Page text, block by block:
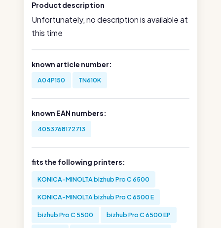
Product description
Unfortunately, no description is available at
this time
known article number:
A04P150 TN610K
known EAN numbers:
4053768172713
fits the following printers:
KONICA-MINOLTA bizhub Pro C 6500
KONICA-MINOLTA bizhub Pro C 6500 E
bizhub Pro C 5500 bizhub Pro C 6500 EP